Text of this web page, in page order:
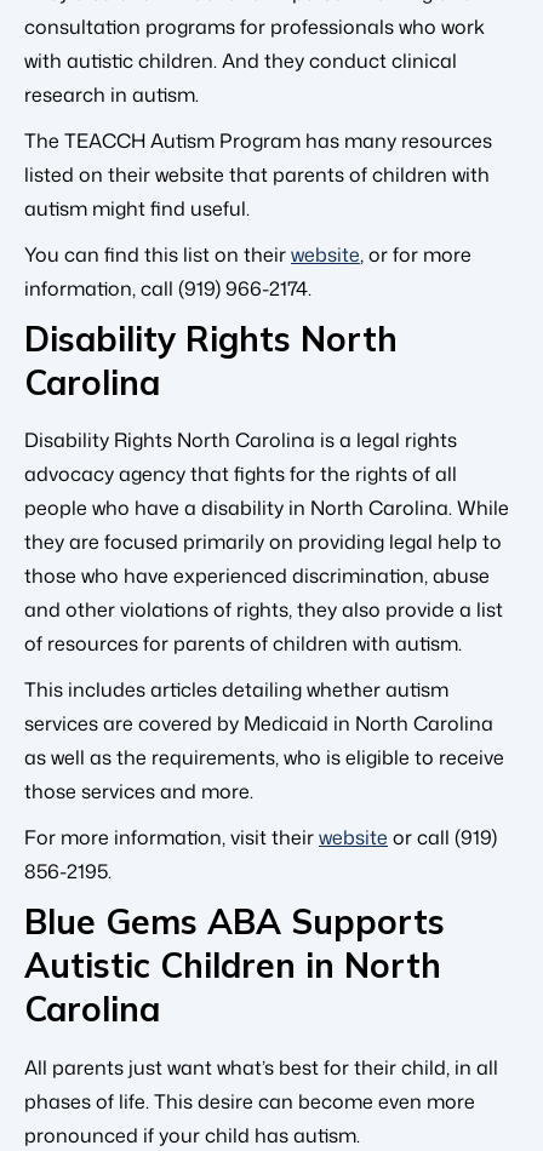
consultation programs for professionals who work
with autistic children. And they conduct clinical
research in autism.
The TEACCH Autism Program has many resources
listed on their website that parents of children with
autism might find useful.
You can find this list on theirwebsite, or for more
information, call (919) 966-2174.
Disability Rights North
Carolina
Disability Rights North Carolina is a legal rights
advocacy agency that fights for the rights of all
people who have a disability in North Carolina. While
they are focused primarily on providing legal help to
those who have experienced discrimination, abuse
and other violations of rights, they also provide a list
of resources for parents of children with autism.
This includes articles detailing whether autism
services are covered by Medicaid in North Carolina
as well as the requirements, who is eligible to receive
those services and more.
For more information, visit theirwebsite or call (919)
856-2195.
Blue Gems ABA Supports
Autistic Children in North
Carolina
All parents just want what’s best for their child, in all
phases of life. This desire can become even more
pronounced if your child has autism.